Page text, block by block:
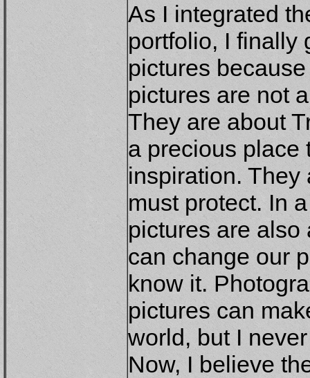
As I integrated
portfolio, I finally
pictures
pictures are not
They are about
a precious place
inspiration. They
must protect. In
pictures are also
can change our
know it.
pictures can
world, but I
Now, I believe